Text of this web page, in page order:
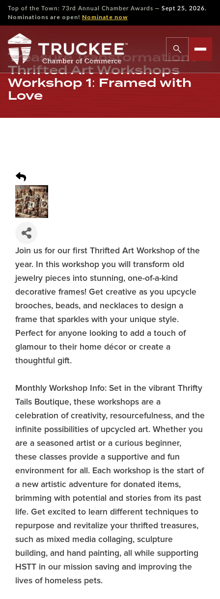
Top of the Town: 73rd Annual Chamber Awards — Sept 25, 2026.
Nominations are open! Nominate now
Treasure Transformations –
Thrifted Art Workshops
Workshop 1: Framed with
Love
Join us for our first Thrifted Art Workshop of the
year. In this workshop you will transform old
jewelry pieces into stunning, one-of-a-kind
decorative frames! Get creative as you upcycle
brooches, beads, and necklaces to design a
frame that sparkles with your unique style.
Perfect for anyone looking to add a touch of
glamour to their home décor or create a
thoughtful gift.
Monthly Workshop Info: Set in the vibrant Thrifty
Tails Boutique, these workshops are a
celebration of creativity, resourcefulness, and the
infinite possibilities of upcycled art. Whether you
are a seasoned artist or a curious beginner,
these classes provide a supportive and fun
environment for all. Each workshop is the start of
a new artistic adventure for donated items,
brimming with potential and stories from its past
life. Get excited to learn different techniques to
repurpose and revitalize your thrifted treasures,
such as mixed media collaging, sculpture
building, and hand painting, all while supporting
HSTT in our mission saving and improving the
lives of homeless pets.